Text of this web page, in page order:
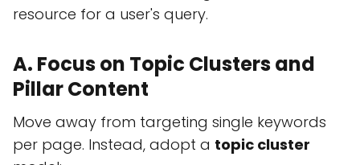
resource for a user's query.
A. Focus on Topic Clusters and
Pillar Content
Move away from targeting single keywords
per page. Instead, adopt a topic cluster